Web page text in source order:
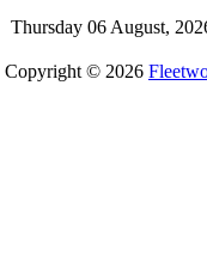
Thursday 06 August,
Copyright © 2026